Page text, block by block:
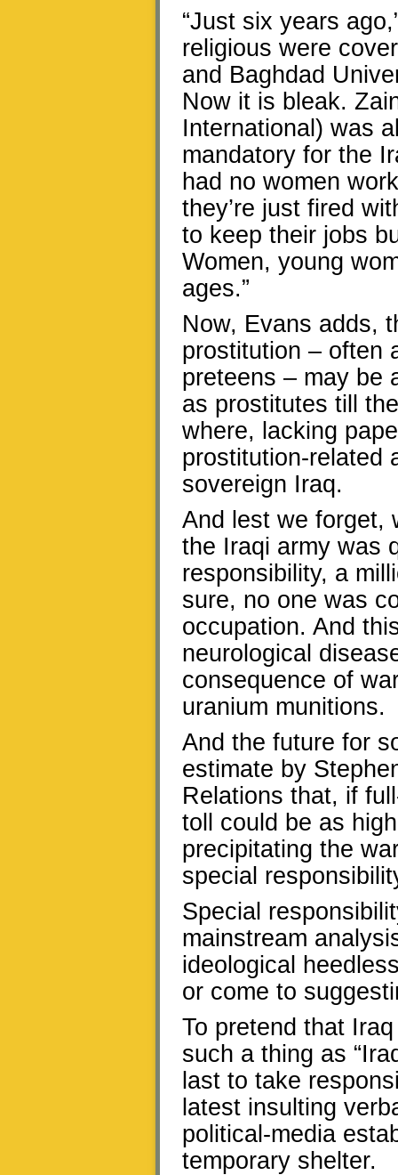
“Just six years
religious were
and Baghdad
Now it is bleak.
International) was
mandatory for the
had no women
they’re just fired
to keep their jobs
Women, young
ages.”
Now, Evans adds,
prostitution – often
preteens – may be
as prostitutes till
where, lacking
prostitution-related
sovereign Iraq.
And lest we forget,
the Iraqi army was
responsibility, a
sure, no one was
occupation. And
neurological
consequence of
uranium munitions.
And the future for
estimate by
Relations that, if
toll could be as
precipitating the
special
Special
mainstream
ideological
or come to
To pretend that
such a thing as
last to take
latest insulting
political-media
temporary shelter.